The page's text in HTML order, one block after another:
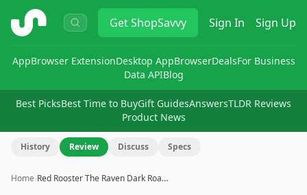
ShopSavvy GetShopSavvy Sign In Sign Up
AppBrowser ExtensionDesktop AppBrowserDealsFor Business
Data APIBlog
Best PicksBest Time to BuyGift GuidesAnswersTLDR Reviews
Product News
History Review Discuss Specs
Home›Red Rooster The Raven Dark Roa…